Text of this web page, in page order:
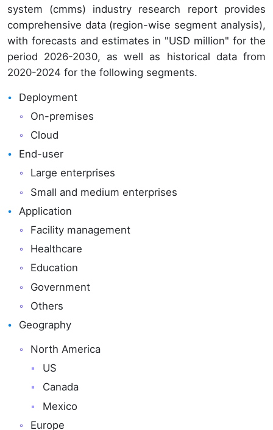
system (cmms) industry research report provides
comprehensive data (region-wise segment analysis),
with forecasts and estimates in "USD million" for the
period 2026-2030, as well as historical data from
2020-2024 for the following segments.
Deployment
On-premises
Cloud
End-user
Large enterprises
Small and medium enterprises
Application
Facility management
Healthcare
Education
Government
Others
Geography
North America
US
Canada
Mexico
Europe